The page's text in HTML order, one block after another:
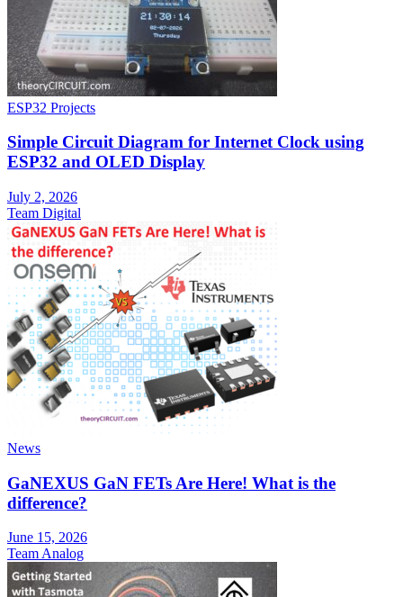
ESP32 Projects
Simple Circuit Diagram for Internet Clock using
ESP32 and OLED Display
July 2, 2026
Team Digital
News
GaNEXUS GaN FETs Are Here! What is the
difference?
June 15, 2026
Team Analog